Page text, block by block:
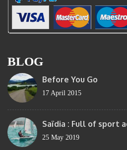
BLOG
Before You Go
17 April 2015
Saïdia : Full of sport
25 May 2019